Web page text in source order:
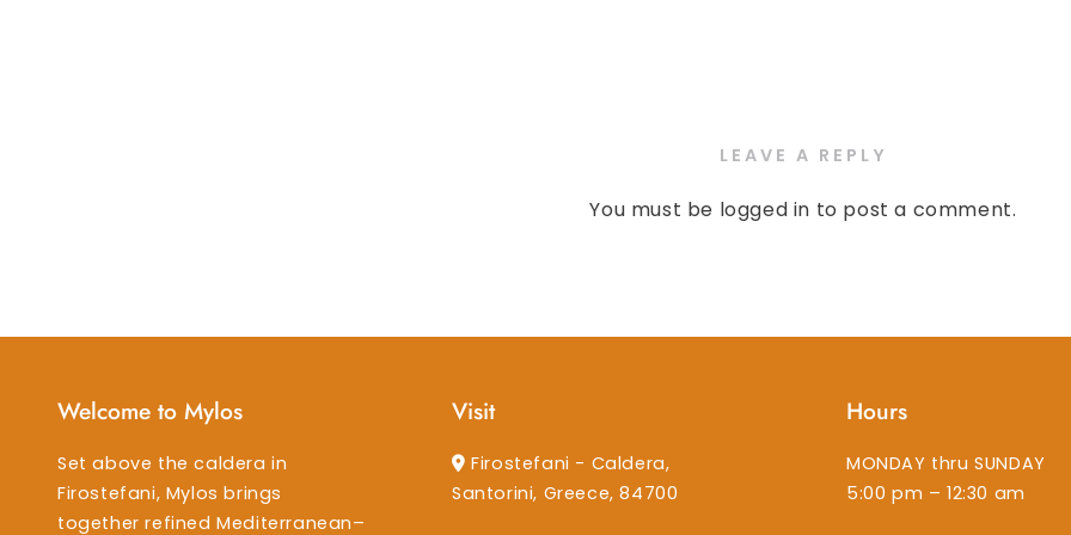
LEAVE A REPLY
You must be logged in to post a comment.
Welcome to Mylos
Set above the caldera in
Firostefani, Mylos brings
together refined Mediterranean–
Visit
Firostefani - Caldera,
Santorini, Greece, 84700
Hours
MONDAY thru SUNDAY
5:00 pm – 12:30 am